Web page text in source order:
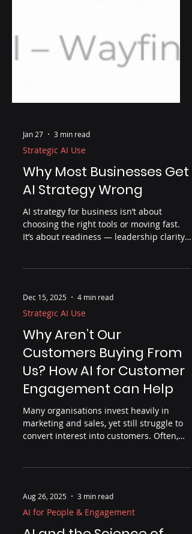
Strategic AI Use
Why Most Businesses Get
AI Strategy Wrong
AI strategy for business isn’t about
It’s about readiness — leadership clarity,
maturity. This piece explores why AI is
less a technical disruption and more a
reckoning for how businesses really
operate, and what thoughtful leaders are
doing differently to build lasting
advantage.
4 min read
Strategic AI Use
Why Aren’t Our
Customers Buying From
Us? How AI for Customer
Engagement can Help
Many organisations invest heavily in
convert interest into customers. Often,
article explores why customers don’t buy,
where organisations lose visibility across
the customer journey, and how AI — used
properly — can help uncover friction
3 min read